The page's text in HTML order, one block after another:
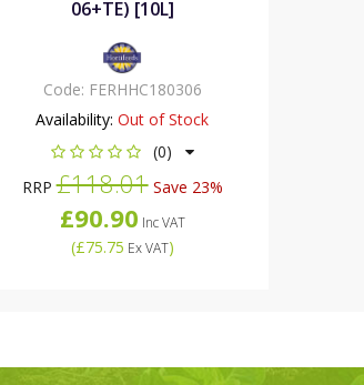
06+TE) [10L]
Code: FERHHC180306
Availability: Out of Stock
(0)
RRP£118.01Save 23%
£90.90 Inc VAT
(£75.75 Ex VAT)